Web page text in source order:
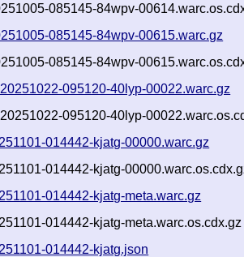
085145-84wpv-
085145-84wpv-00615.warc.gz
085145-84wpv-
095120-40lyp-00022.warc.gz
095120-40lyp-
014442-kjatg-00000.warc.gz
014442-kjatg-
014442-kjatg-meta.warc.gz
014442-kjatg-meta.warc.os.cdx.gz
014442-kjatg.json